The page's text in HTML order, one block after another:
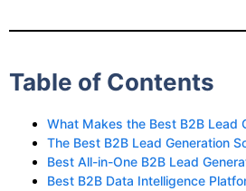
Table of Contents
What Makes the Best B2B Lead
The Best B2B Lead Generation
Best All-in-One B2B Lead
Best B2B Data Intelligence